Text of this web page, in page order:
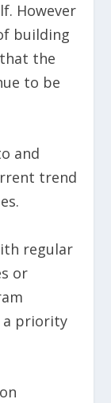
However
building
the
to be
and
trend
regular
or
a priority